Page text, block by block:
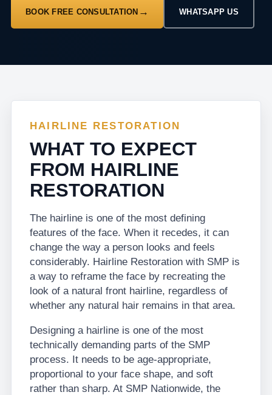
BOOK FREE CONSULTATION WHATSAPP US
HAIRLINE RESTORATION
WHAT TO EXPECT
FROM HAIRLINE
RESTORATION
The hairline is one of the most defining
features of the face. When it recedes, it can
change the way a person looks and feels
considerably. Hairline Restoration with SMP is
a way to reframe the face by recreating the
look of a natural front hairline, regardless of
whether any natural hair remains in that area.
Designing a hairline is one of the most
technically demanding parts of the SMP
process. It needs to be age-appropriate,
proportional to your face shape, and soft
rather than sharp. At SMP Nationwide, the